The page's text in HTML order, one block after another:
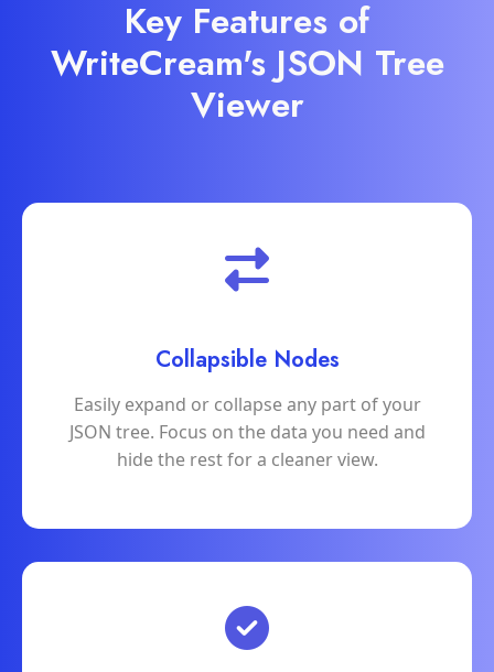
Key Features of
WriteCream's JSON Tree
Viewer
Collapsible Nodes
Easily expand or collapse any part of your
JSON tree. Focus on the data you need and
hide the rest for a cleaner view.